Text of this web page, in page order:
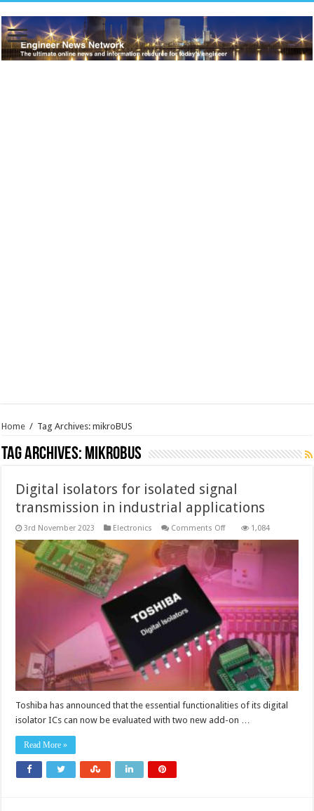
Home / Tag Archives: mikroBUS
Tag Archives: mikroBUS
Digital isolators for isolated signal
transmission in industrial applications
3rd November 2023 Electronics Comments Offon
isolators
for
isolated
signal
transmission
industrial
applications
1,084
Toshiba has announced that the essential functionalities of its digital
isolator ICs can now be evaluated with two new add-on …
Read More »